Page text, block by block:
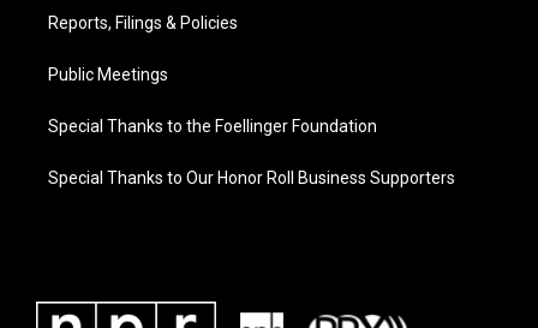
Reports, Filings & Policies
Public Meetings
Special Thanks to the Foellinger Foundation
Special Thanks to Our Honor Roll Business Supporters